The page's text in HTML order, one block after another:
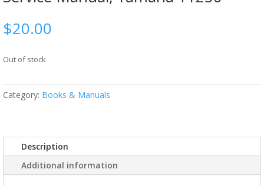
$20.00
Out of stock
Category: Books & Manuals
Description
Additional information